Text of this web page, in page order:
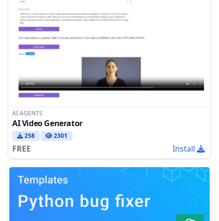
AI AGENTS
AI Video Generator
258 2301
FREE Install